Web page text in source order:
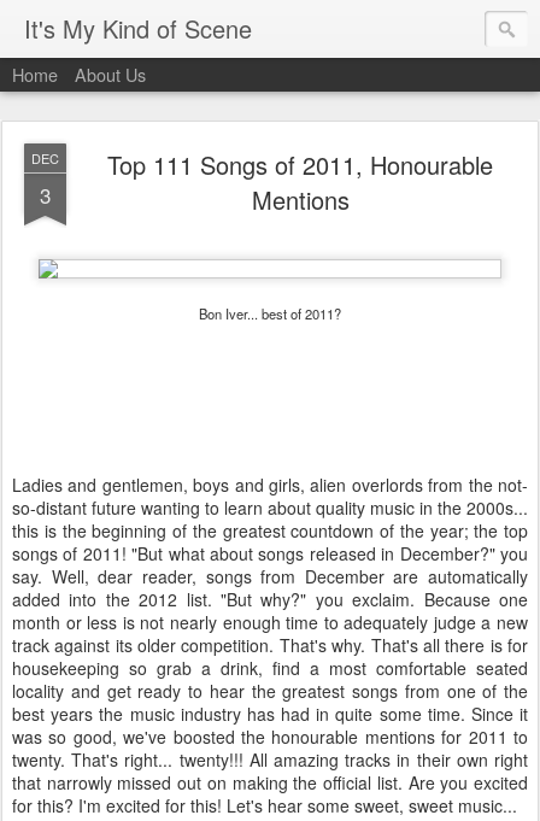
It's My Kind of Scene
Home About Us
DEC
3
Top 111 Songs of 2011, Honourable
Mentions
Bon Iver... best of 2011?
Ladies and gentlemen, boys and girls, alien overlords from the not-
so-distant future wanting to learn about quality music in the 2000s...
this is the beginning of the greatest countdown of the year; the top
songs of 2011! "But what about songs released in December?" you
say. Well, dear reader, songs from December are automatically
added into the 2012 list. "But why?" you exclaim. Because one
month or less is not nearly enough time to adequately judge a new
track against its older competition. That's why. That's all there is for
housekeeping so grab a drink, find a most comfortable seated
locality and get ready to hear the greatest songs from one of the
best years the music industry has had in quite some time. Since it
was so good, we've boosted the honourable mentions for 2011 to
twenty. That's right... twenty!!! All amazing tracks in their own right
that narrowly missed out on making the official list. Are you excited
for this? I'm excited for this! Let's hear some sweet, sweet music...